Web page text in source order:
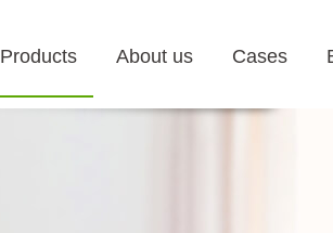
Products About us Cases